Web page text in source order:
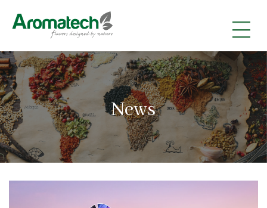
|
|
|
News